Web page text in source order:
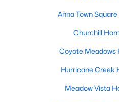
Anna Town
Churchill
Coyote Meadows
Hurricane Creek
Meadow Vista